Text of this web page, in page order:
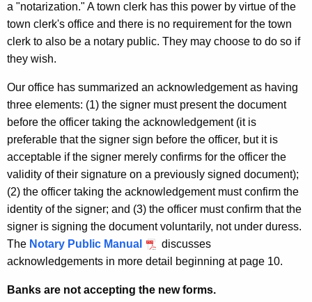
a "notarization." A town clerk has this power by virtue of the
town clerk's office and there is no requirement for the town
clerk to also be a notary public. They may choose to do so if
they wish.
Our office has summarized an acknowledgement as having
three elements: (1) the signer must present the document
before the officer taking the acknowledgement (it is
preferable that the signer sign before the officer, but it is
acceptable if the signer merely confirms for the officer the
validity of their signature on a previously signed document);
(2) the officer taking the acknowledgement must confirm the
identity of the signer; and (3) the officer must confirm that the
signer is signing the document voluntarily, not under duress.
The Notary Public Manual
discusses
acknowledgements in more detail beginning at page 10.
Banks are not accepting the new forms.